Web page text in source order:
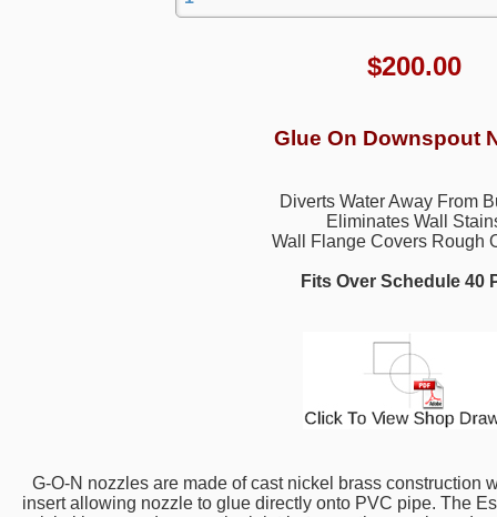
$200.00
Glue On Downspout
Diverts Water Away From
Eliminates Wall
Wall Flange Covers Rough
Fits Over Schedule 40
G-O-N nozzles are made of cast nickel brass construction
insert allowing nozzle to glue directly onto PVC pipe. The